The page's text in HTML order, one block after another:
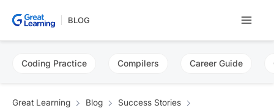
BLOG
Coding Practice Compilers Career Guide
Great Learning Blog Success Stories